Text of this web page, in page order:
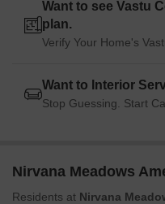
Want to see Vastu
plan.
Verify Your Home's
Want to Interior
Stop Guessing. Start
Nirvana Meadows
Residents at Nirvana